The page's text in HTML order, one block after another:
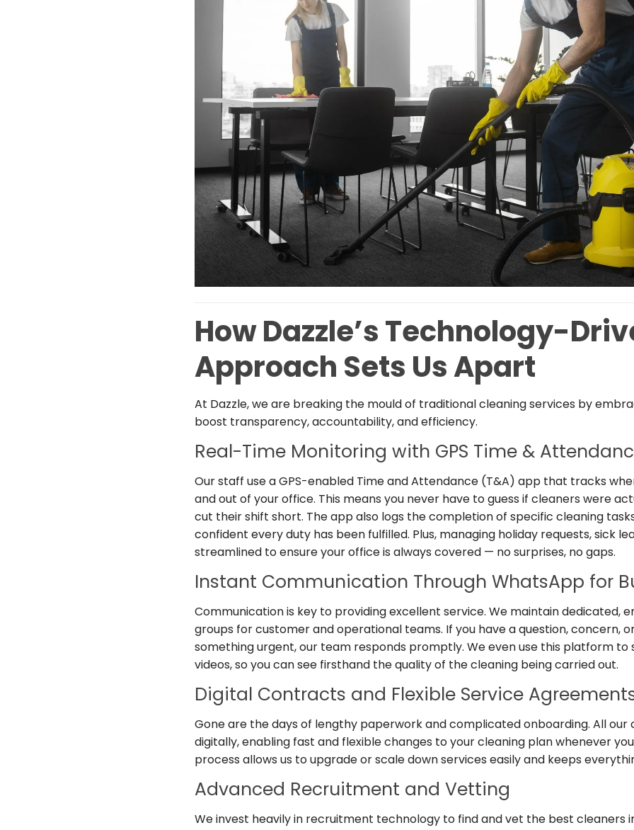
How Dazzle’s Technology-
Approach Sets Us Apart
At Dazzle, we are breaking the mould of traditional cleaning services by
boost transparency, accountability, and efficiency.
Real-Time Monitoring with GPS Time &
Our staff use a GPS-enabled Time and Attendance (T&A) app that tracks
and out of your office. This means you never have to guess if cleaners were
cut their shift short. The app also logs the completion of specific cleaning
confident every duty has been fulfilled. Plus, managing holiday requests, sick
streamlined to ensure your office is always covered — no surprises, no gaps.
Instant Communication Through WhatsApp for
Communication is key to providing excellent service. We maintain dedicated,
groups for customer and operational teams. If you have a question, concern,
something urgent, our team responds promptly. We even use this platform to
videos, so you can see firsthand the quality of the cleaning being carried out.
Digital Contracts and Flexible Service
Gone are the days of lengthy paperwork and complicated onboarding. All
digitally, enabling fast and flexible changes to your cleaning plan whenever
process allows us to upgrade or scale down services easily and keeps
Advanced Recruitment and Vetting
We invest heavily in recruitment technology to find and vet the best cleaners